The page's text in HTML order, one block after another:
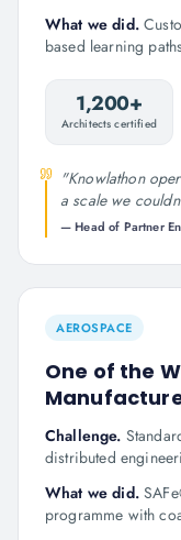
What we did.
based learning
1,200+
Architects certified
"Knowlathon
a scale we
—Head of Partner
AEROSPACE
One of the
Challenge.
distributed
What we did.
programme with